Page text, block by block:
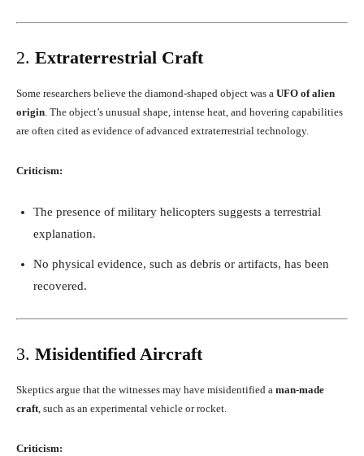
2. Extraterrestrial Craft
Some researchers believe the diamond-shaped object was a UFO of alien
origin . The object’s unusual shape, intense heat, and hovering capabilities
are often cited as evidence of advanced extraterrestrial technology.
Criticism:
The presence of military helicopters suggests a terrestrial
explanation.
No physical evidence, such as debris or artifacts, has been
recovered.
3. Misidentified Aircraft
Skeptics argue that the witnesses may have misidentified a man-made
craft , such as an experimental vehicle or rocket.
Criticism: